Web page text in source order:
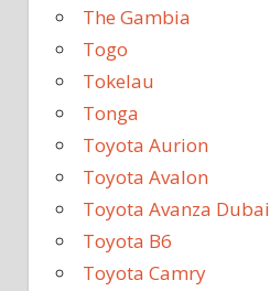
The Gambia
Togo
Tokelau
Tonga
Toyota Aurion
Toyota Avalon
Toyota Avanza Dubai
Toyota B6
Toyota Camry